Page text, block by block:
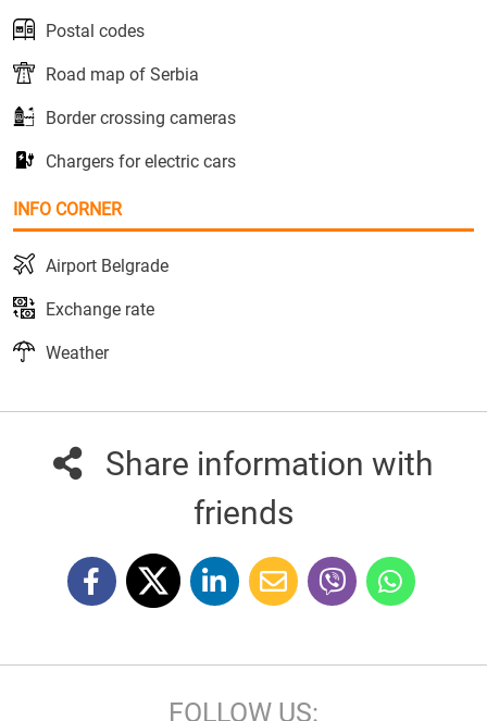
Postal codes
Road map of Serbia
Border crossing cameras
Chargers for electric cars
INFO CORNER
Airport Belgrade
Exchange rate
Weather
Share information with
friends
FOLLOW US: